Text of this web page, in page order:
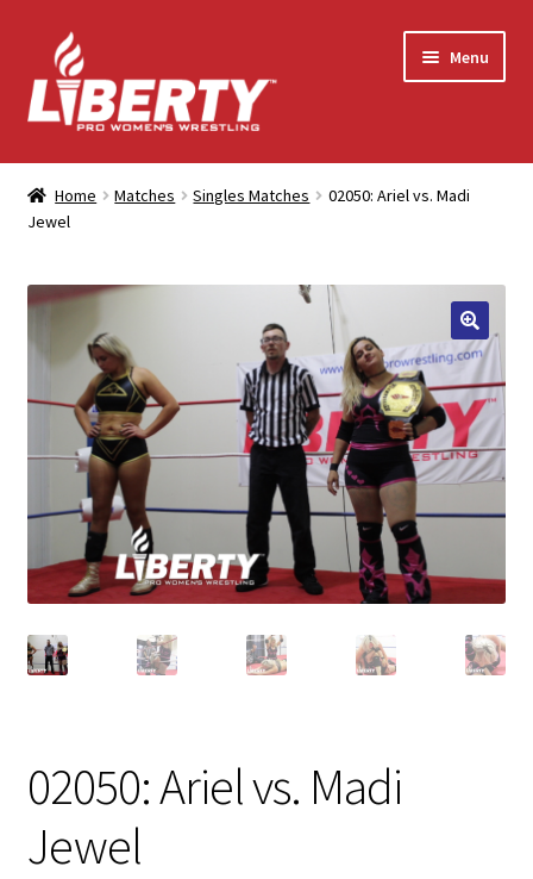
Skip
to
navigation
Skip
to
content
Menu
Home
Shop
Contact Us
My Account
Home Matches Singles Matches
02050: Ariel vs. Madi
Jewel
02050: Ariel vs. Madi
Jewel